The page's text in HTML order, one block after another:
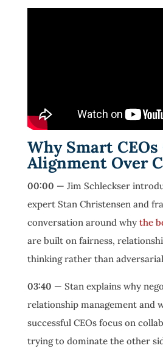
Why Smart CEOs
Alignment Over
00:00 — Jim Schleckser
expert Stan Christensen and
conversation around why the
are built on fairness,
thinking rather than
03:40 — Stan explains why
relationship management and
successful CEOs focus on
trying to dominate the other